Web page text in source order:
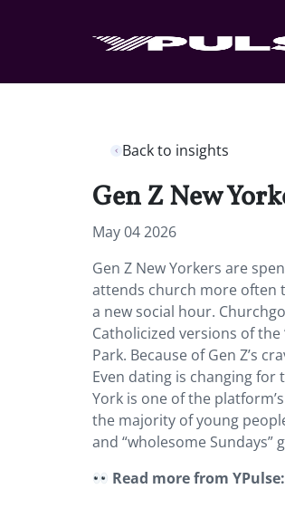
Back to insights
Gen Z New
May 04 2026
Gen Z New Yorkers are
attends church more often
a new social hour.
Catholicized versions of
Park. Because of Gen Z’s
Even dating is changing
York is one of the
the majority of young
and “wholesome Sundays”
Read more from YPulse: